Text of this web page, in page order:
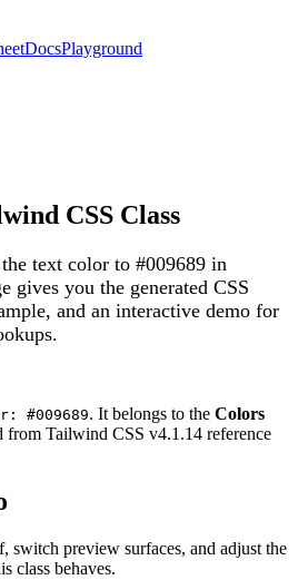
DocsPlayground
CSS Class
text color to #009689 in
gives you the generated CSS
and an interactive demo for
#009689. It belongs to the Colors
from Tailwind CSS v4.1.14 reference
switch preview surfaces, and adjust the
class behaves.